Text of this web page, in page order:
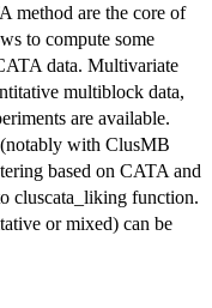
method are the core of
to compute some
data. Multivariate
multiblock data,
are available.
with ClusMB
based on CATA and
cluscata_liking function.
or mixed) can be